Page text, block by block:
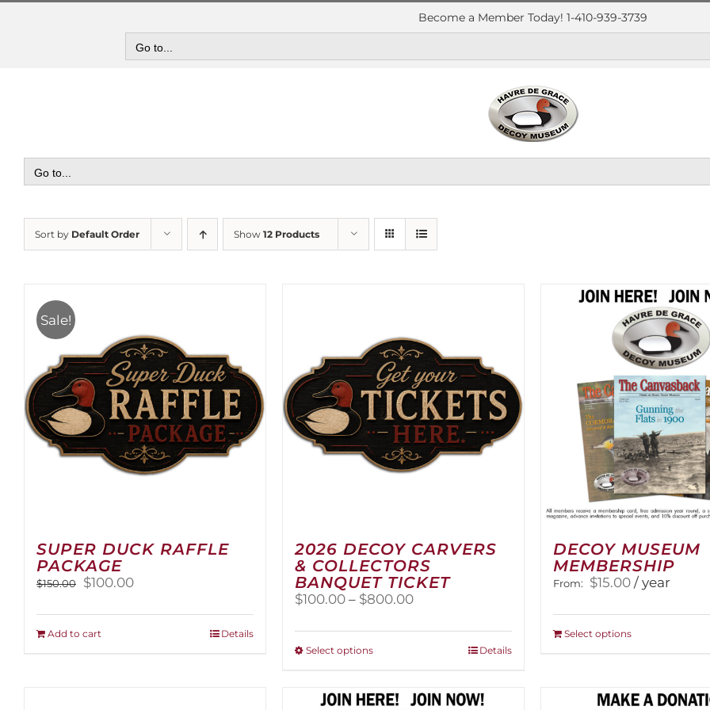
Skip
Become a Member Today! 1-410-939-3739
Go to...
Go to...
Sort by Default Order Show 12 Products
Sale!
SUPER DUCK RAFFLE
PACKAGE
$150.00
Original
was:
$150.00.
$100.00Current
is:
Add to cart Details
2026 DECOY CARVERS
& COLLECTORS
BANQUET TICKET
$100.00 – $800.00Price
$100.00
Select optionsThis
multiple
Details
DECOY MUSEUM
MEMBERSHIP
From: $15.00 / year
Select optionsThis
variants.